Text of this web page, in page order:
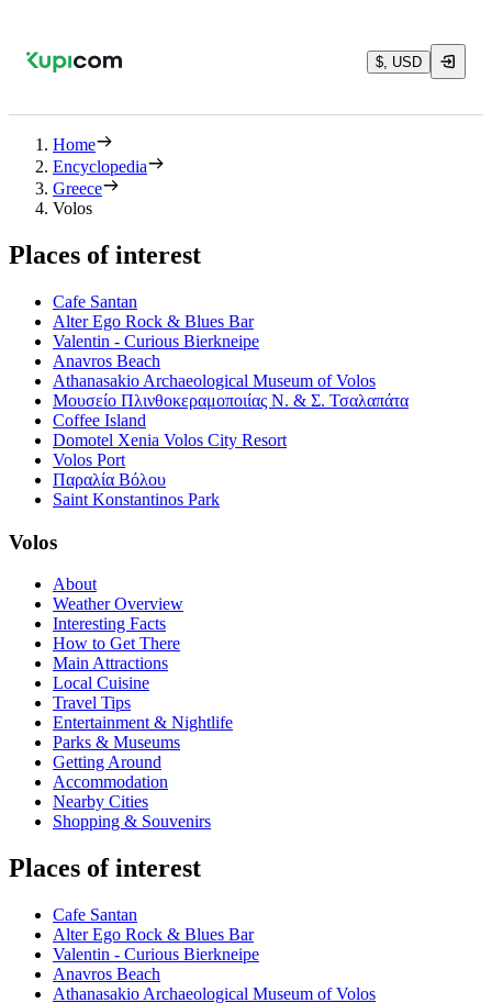
$, USD
Home
Encyclopedia
Greece
Volos
Places of interest
Cafe Santan
Alter Ego Rock & Blues Bar
Valentin - Curious Bierkneipe
Anavros Beach
Athanasakio Archaeological Museum of Volos
Μουσείο Πλινθοκεραμοποιίας Ν. & Σ. Τσαλαπάτα
Coffee Island
Domotel Xenia Volos City Resort
Volos Port
Παραλία Βόλου
Saint Konstantinos Park
Volos
About
Weather Overview
Interesting Facts
How to Get There
Main Attractions
Local Cuisine
Travel Tips
Entertainment & Nightlife
Parks & Museums
Getting Around
Accommodation
Nearby Cities
Shopping & Souvenirs
Places of interest
Cafe Santan
Alter Ego Rock & Blues Bar
Valentin - Curious Bierkneipe
Anavros Beach
Athanasakio Archaeological Museum of Volos